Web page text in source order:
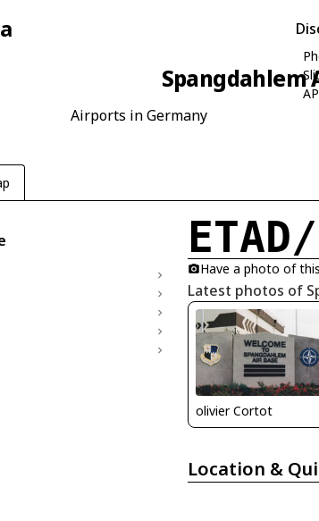
Spangdahlem
Airports in Germany
ETAD/
Have a photo of
Latest photos of
olivier Cortot
Location &